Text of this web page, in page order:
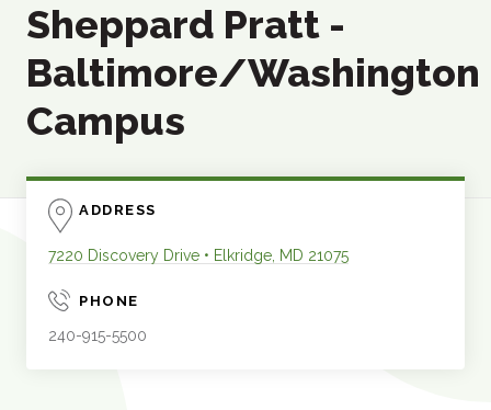
Sheppard Pratt -
Baltimore/Washington
Campus
ADDRESS
7220 Discovery Drive • Elkridge MD 21075
PHONE
240-915-5500